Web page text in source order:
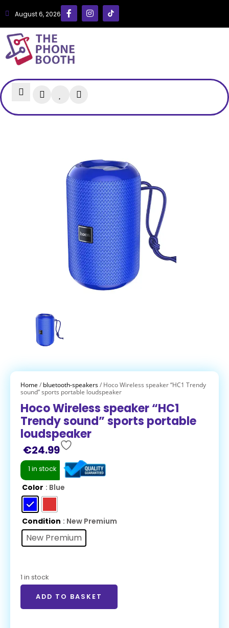
August 6, 2026
Home / bluetooth-speakers/ Hoco Wireless speaker “HC1 Trendy
sound” sports portable loudspeaker
Hoco Wireless speaker “HC1
Trendy sound” sports portable
loudspeaker
€24.99
1 in stock
Color : Blue
Condition : New Premium
New Premium
1 in stock
ADD TO BASKET